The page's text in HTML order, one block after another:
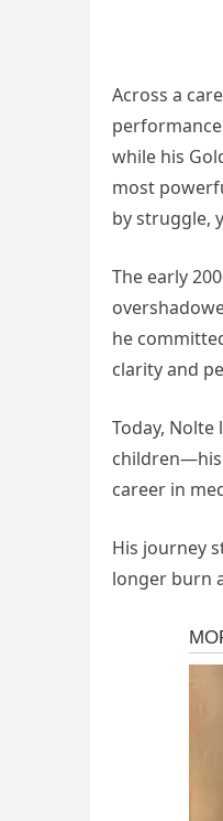
Across a
while his
most
by struggle,
The early
he
clarity and
Today,
children—his
career in
His journey
longer burn